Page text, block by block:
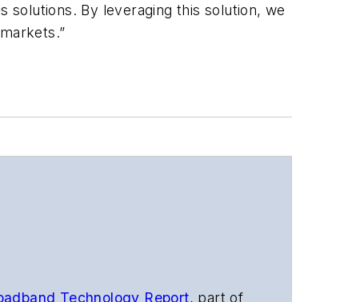
solutions. By leveraging this solution, we
Technology Report, part of